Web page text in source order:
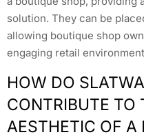
solution. They can be
allowing boutique shop
engaging retail
HOW DO
CONTRIBUTE TO
AESTHETIC OF A